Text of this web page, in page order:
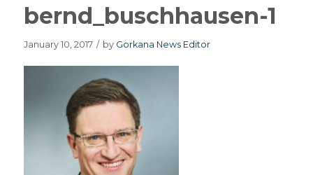
bernd_buschhausen-1
January 10, 2017 / by Gorkana News Editor